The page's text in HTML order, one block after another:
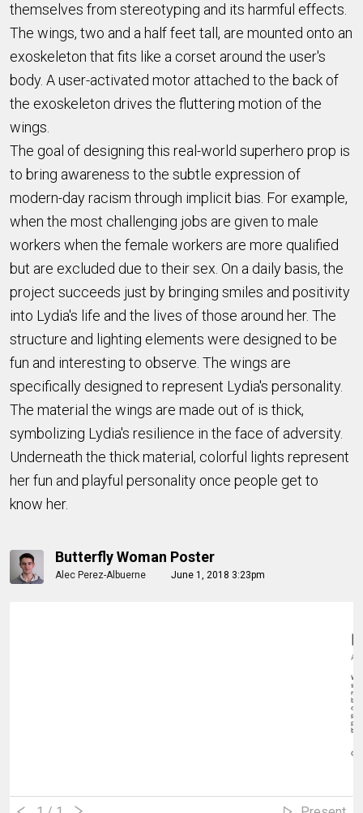
themselves from stereotyping and its harmful effects.
The wings, two and a half feet tall, are mounted onto an
exoskeleton that fits like a corset around the user's
body. A user-activated motor attached to the back of
the exoskeleton drives the fluttering motion of the
wings.
The goal of designing this real-world superhero prop is
to bring awareness to the subtle expression of
modern-day racism through implicit bias. For example,
when the most challenging jobs are given to male
workers when the female workers are more qualified
but are excluded due to their sex. On a daily basis, the
project succeeds just by bringing smiles and positivity
into Lydia's life and the lives of those around her. The
structure and lighting elements were designed to be
fun and interesting to observe. The wings are
specifically designed to represent Lydia's personality.
The material the wings are made out of is thick,
symbolizing Lydia's resilience in the face of adversity.
Underneath the thick material, colorful lights represent
her fun and playful personality once people get to
know her.
Butterfly Woman Poster
Alec Perez-Albuerne June 1, 2018 3:23pm